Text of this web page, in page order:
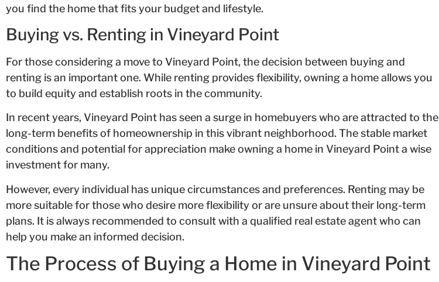
you find the home that fits your budget and lifestyle.
Buying vs. Renting in Vineyard Point
For those considering a move to Vineyard Point, the decision between buying and
renting is an important one. While renting provides flexibility, owning a home allows you
to build equity and establish roots in the community.
In recent years, Vineyard Point has seen a surge in homebuyers who are attracted to the
long-term benefits of homeownership in this vibrant neighborhood. The stable market
conditions and potential for appreciation make owning a home in Vineyard Point a wise
investment for many.
However, every individual has unique circumstances and preferences. Renting may be
more suitable for those who desire more flexibility or are unsure about their long-term
plans. It is always recommended to consult with a qualified real estate agent who can
help you make an informed decision.
The Process of Buying a Home in Vineyard Point